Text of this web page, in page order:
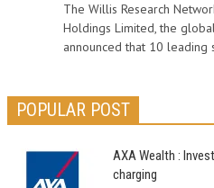
The Willis Research
Holdings Limited, the
announced that 10 leading
POPULAR POST
AXA Wealth :
charging